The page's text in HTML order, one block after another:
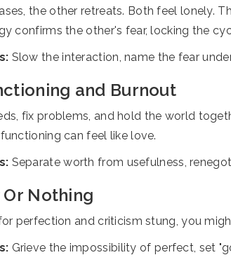
the other retreats. Both feel lonely.
confirms the other's fear, locking the
Slow the interaction, name the fear
and Burnout
fix problems, and hold the world
can feel like love.
Separate worth from usefulness,
Nothing
perfection and criticism stung, you
Grieve the impossibility of perfect, set